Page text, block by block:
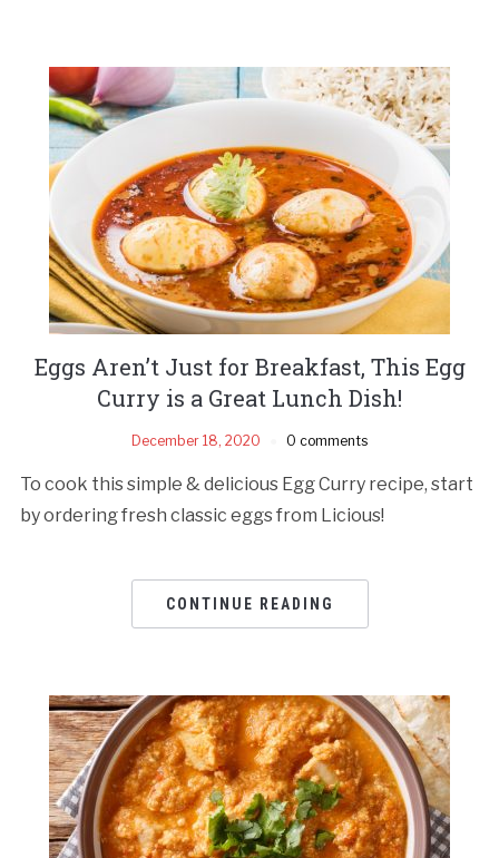
Eggs Aren’t Just for Breakfast, This Egg
Curry is a Great Lunch Dish!
December 18, 2020 0 comments
To cook this simple & delicious Egg Curry recipe, start
by ordering fresh classic eggs from Licious!
CONTINUE READING